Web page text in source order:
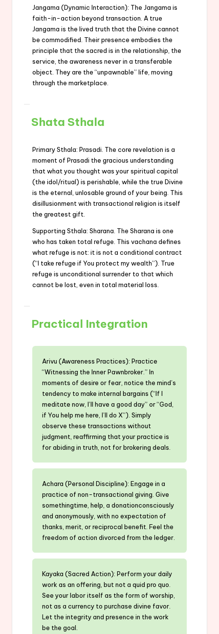
Jangama (Dynamic Interaction): The Jangama is
faith-in-action beyond transaction. A true
Jangama is the lived truth that the Divine cannot
be commodified. Their presence embodies the
principle that the sacred is in the relationship, the
service, the awareness never in a transferable
object. They are the “unpawnable” life, moving
through the marketplace.
Shata Sthala
Primary Sthala: Prasadi. The core revelation is a
moment of Prasadi the gracious understanding
that what you thought was your spiritual capital
(the idol/ritual) is perishable, while the true Divine
is the eternal, unlosable ground of your being. This
disillusionment with transactional religion is itself
the greatest gift.
Supporting Sthala: Sharana. The Sharana is one
who has taken total refuge. This vachana defines
what refuge is not: it is not a conditional contract
(“I take refuge if You protect my wealth”). True
refuge is unconditional surrender to that which
cannot be lost, even in total material loss.
Practical Integration
Arivu (Awareness Practices): Practice
“Witnessing the Inner Pawnbroker.” In
moments of desire or fear, notice the mind’s
tendency to make internal bargains (“If I
meditate now, I’ll have a good day” or “God,
if You help me here, I’ll do X”). Simply
observe these transactions without
judgment, reaffirming that your practice is
for abiding in truth, not for brokering deals.
Achara (Personal Discipline): Engage in a
practice of non-transactional giving. Give
somethingtime, help, a donationconsciously
and anonymously, with no expectation of
thanks, merit, or reciprocal benefit. Feel the
freedom of action divorced from the ledger.
Kayaka (Sacred Action): Perform your daily
work as an offering, but not a quid pro quo.
See your labor itself as the form of worship,
not as a currency to purchase divine favor.
Let the integrity and presence in the work
be the goal.